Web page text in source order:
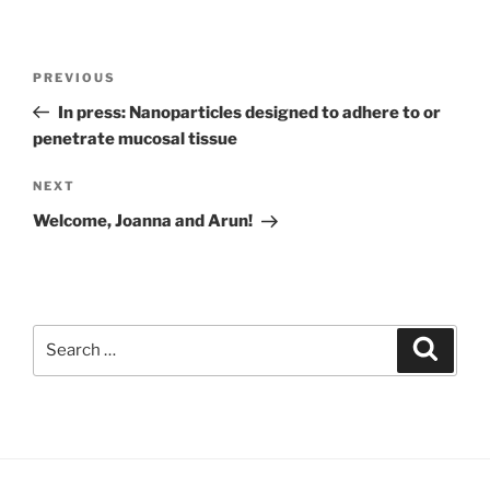
Previous
Post
PREVIOUS
In press: Nanoparticles designed to adhere to or
penetrate mucosal tissue
Next
Post
NEXT
Welcome, Joanna and Arun!